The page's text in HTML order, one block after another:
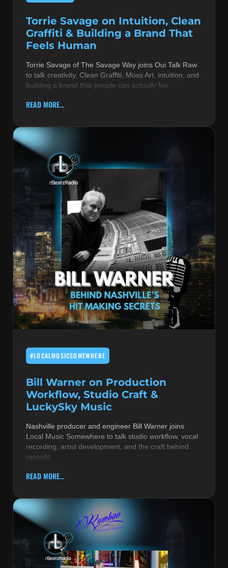
Torrie Savage on Intuition, Clean
Graffiti & Building a Brand That
Feels Human
Torrie Savage of The Savage Way joins Oui Talk Raw
to talk creativity, Clean Graffiti, Moss Art, intuition, and
building a brand that people can actually fee
READ MORE...
#LOCALMUSICSOMEWHERE
Bill Warner on Production
Workflow, Studio Craft &
LuckySky Music
Nashville producer and engineer Bill Warner joins
Local Music Somewhere to talk studio workflow, vocal
recording, artist development, and the craft behind
records
READ MORE...